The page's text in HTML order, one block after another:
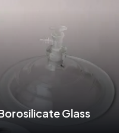
Glass
Glass